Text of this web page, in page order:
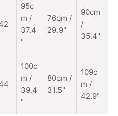
95c
m /
37.4
"
76cm /
29.9"
90cm
/
35.4"
100c
m /
39.4
"
80cm /
31.5"
109c
m /
42.9"